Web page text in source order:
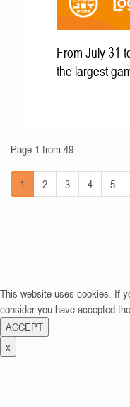
From July 31
the largest
Page 1 from 49
1 2 3 4 5
This website uses cookies. If
consider you have accepted
ACCEPT
x